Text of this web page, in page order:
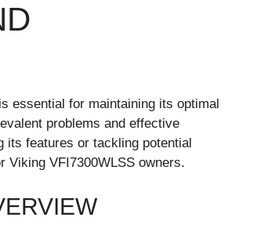
essential for maintaining its optimal
problems and effective
its features or tackling potential
VFI7300WLSS owners.